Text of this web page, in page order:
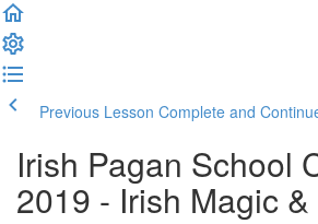
Previous Lesson Complete and
Irish Pagan School
2019 - Irish Magic